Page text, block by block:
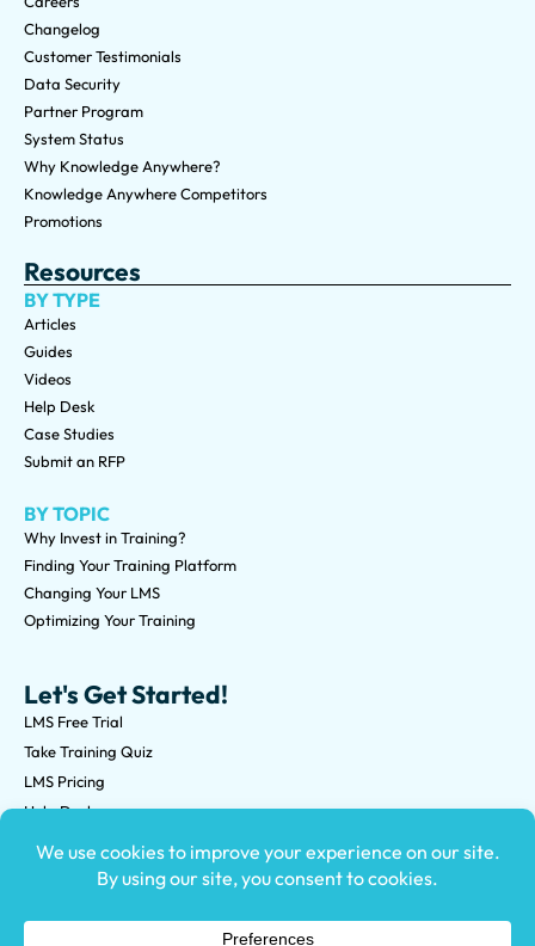
Let's Get Started!
LMS Free Trial
Take Training Quiz
LMS Pricing
Help Desk
©2026 Knowledge Anywhere 3513 NE 45th St Suite M, Seattle,
(800) 850-2025
Changelog
Customer Testimonials
Data Security
Partner Program
System Status
Why Knowledge Anywhere?
Knowledge Anywhere Competitors
Promotions
Resources
BY TYPE
Articles
Guides
Videos
Help Desk
Case Studies
Submit an RFP
BY TOPIC
Why Invest in Training?
Finding Your Training Platform
Changing Your LMS
Optimizing Your Training